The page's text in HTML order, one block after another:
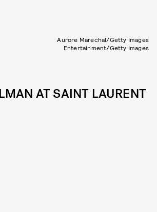
Aurore Marechal/Getty Images
Entertainment/Getty Images
AT SAINT LAURENT